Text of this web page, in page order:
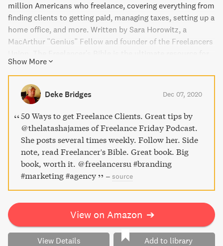
million Americans who freelance, covering everything from
finding clients to getting paid, managing taxes, setting up a
home office, and more. Written by Sara Horowitz, a
MacArthur "Genius" Fellow and founder of the Freelancers
anyone looking to become a successful and thriving
freelancer.
Show More
Deke Bridges Dec 07, 2020
50 Ways to get Freelance Clients. Great tips by
@thelatashajames of Freelance Friday Podcast.
She posts several times weekly. Follow her. Side
note, read Freelancer's Bible. Great book. Big
book, worth it. @freelancersu #branding
#marketing #agency
– source
View on Amazon ➔
View Details Add to library